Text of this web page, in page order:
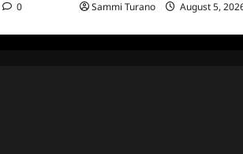
0
Sammi Turano
August 5,